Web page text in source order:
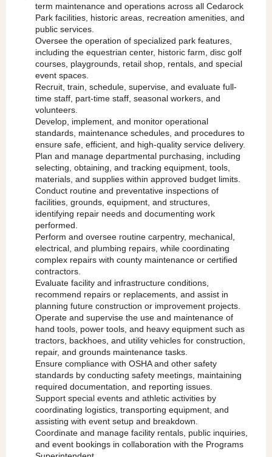
term maintenance and operations across all Cedarock
Park facilities, historic areas, recreation amenities, and
public services.
Oversee the operation of specialized park features,
including the equestrian center, historic farm, disc golf
courses, playgrounds, retail shop, rentals, and special
event spaces.
Recruit, train, schedule, supervise, and evaluate full-
time staff, part-time staff, seasonal workers, and
volunteers.
Develop, implement, and monitor operational
standards, maintenance schedules, and procedures to
ensure safe, efficient, and high-quality service delivery.
Plan and manage departmental purchasing, including
selecting, obtaining, and tracking equipment, tools,
materials, and supplies within approved budget limits.
Conduct routine and preventative inspections of
facilities, grounds, equipment, and structures,
identifying repair needs and documenting work
performed.
Perform and oversee routine carpentry, mechanical,
electrical, and plumbing repairs, while coordinating
complex repairs with county maintenance or certified
contractors.
Evaluate facility and infrastructure conditions,
recommend repairs or replacements, and assist in
planning future construction or improvement projects.
Operate and supervise the use and maintenance of
hand tools, power tools, and heavy equipment such as
tractors, backhoes, and utility vehicles for construction,
repair, and grounds maintenance tasks.
Ensure compliance with OSHA and other safety
standards by conducting safety meetings, maintaining
required documentation, and reporting issues.
Support special events and athletic activities by
coordinating logistics, transporting equipment, and
assisting with event setup and breakdown.
Coordinate and manage facility rentals, public inquiries,
and event bookings in collaboration with the Programs